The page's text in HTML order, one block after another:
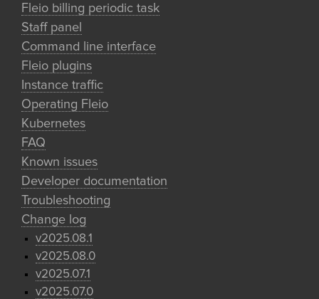
Fleio billing periodic task
Staff panel
Command line interface
Fleio plugins
Instance traffic
Operating Fleio
Kubernetes
FAQ
Known issues
Developer documentation
Troubleshooting
Change log
v2025.08.1
v2025.08.0
v2025.07.1
v2025.07.0